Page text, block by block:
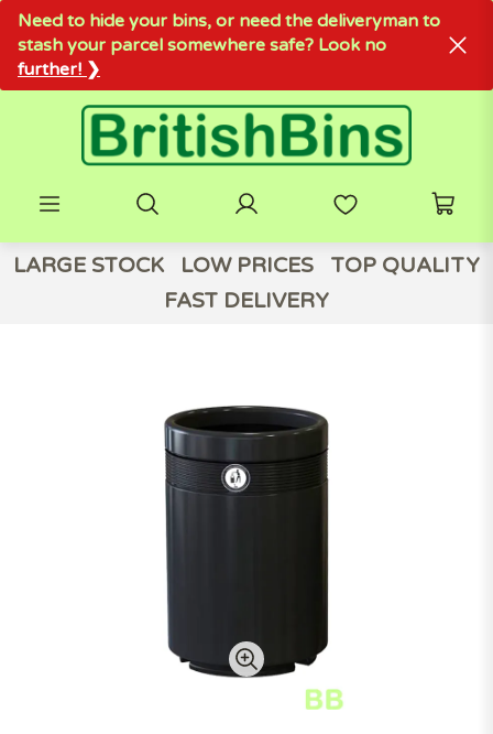
Need to hide your bins, or need the deliveryman to
stash your parcel somewhere safe? Look no
further! ❯
LARGE STOCK LOW PRICES
TOP QUALITY
FAST DELIVERY